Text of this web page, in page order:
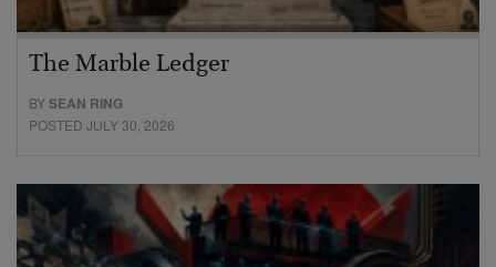
The Marble Ledger
BYSEAN RING
POSTED JULY 30, 2026